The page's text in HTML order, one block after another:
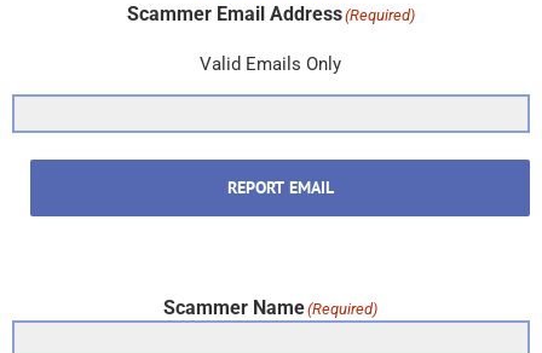
Scammer Email Address(Required)
Valid Emails Only
REPORT EMAIL
Scammer Name(Required)